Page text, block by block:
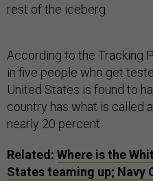
rest of the iceberg.
According to the Tracking
in five people who get
United States is found to
country has what is called
nearly 20 percent.
Related: Where is the
States teaming up; Navy